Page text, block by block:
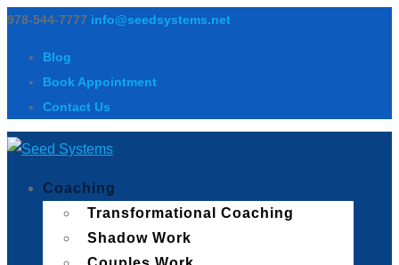
978-544-7777 info@seedsystems.net
Blog
Book Appointment
Contact Us
Coaching
Transformational Coaching
Shadow Work